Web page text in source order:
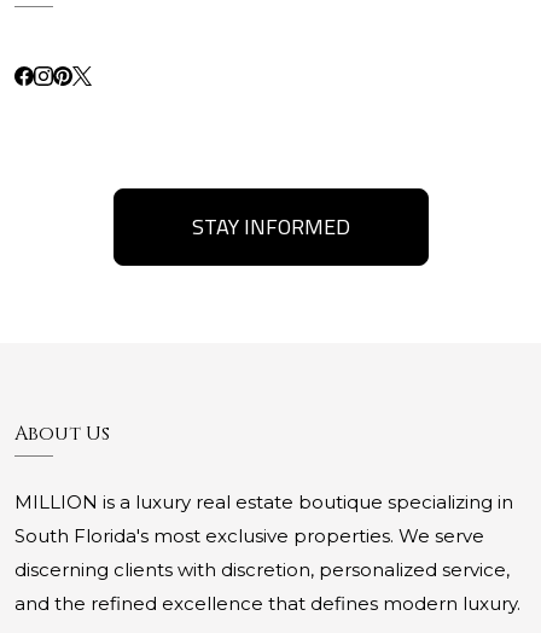
STAY INFORMED
About Us
MILLION is a luxury real estate boutique specializing in
South Florida's most exclusive properties. We serve
discerning clients with discretion, personalized service,
and the refined excellence that defines modern luxury.